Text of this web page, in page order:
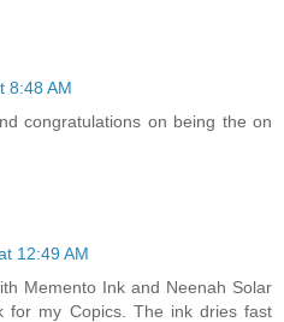
8:48 AM
congratulations on being the on
12:49 AM
Memento Ink and Neenah Solar
for my Copics. The ink dries fast